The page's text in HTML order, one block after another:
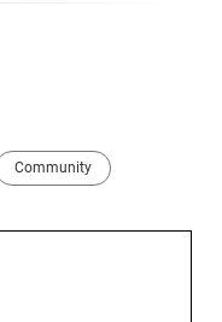
Community